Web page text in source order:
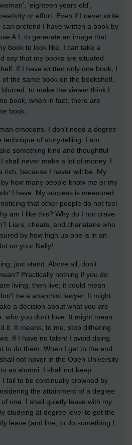
'eighteen years old',
or effort. Even if I never write
pretend I have written a book by
A.I. to generate an image that
book to look like. I can take a
say that my books are situated
If I have written only one book, I
the same book on the bookshelf,
to make the viewer think I
book, when in fact, there are
book.
emotions. I don't need a degree
of story-telling. I am
something kind and thoughtful
shall never make a lot of money. I
rich, because I never will be. My
how many people know me or my
I have. My success is measured
that other people do not feel
am I like this? Why do I not crave
Liars, cheats, and charlatans who
by how high up one is in an
on your Nelly!
just stand. Above all, don't
Practically nothing if you do
living, then live; it could mean
be a anarchist lawyer. It might
a decision about what you are
who you don't love. It might mean
it. It means, to me, stop dithering
If I have no talent I avoid doing
to do them. When I get to the end
not hover in the Open University
as alumni. I shall not keep
fail to be continually crowned by
the attainment of a degree
one. I shall quietly leave with my
studying at degree level to get the
leave (and live, to do something I